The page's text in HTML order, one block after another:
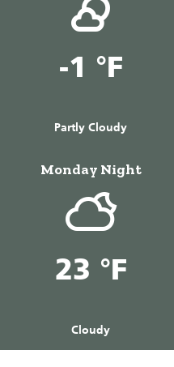
-1 °F
Partly Cloudy
Monday Night
23 °F
Cloudy